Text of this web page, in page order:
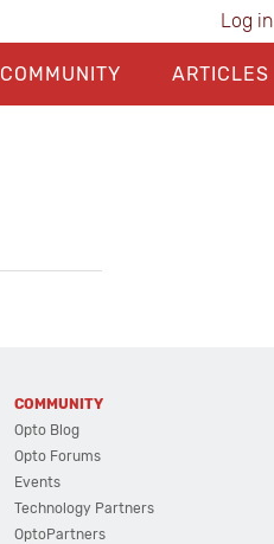
Log in
COMMUNITY ARTICLES
COMMUNITY
Opto Blog
Opto Forums
Events
Technology Partners
OptoPartners